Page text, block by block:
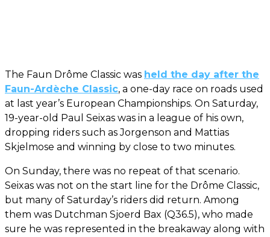
The Faun Drôme Classic was held the day after the
Faun-Ardèche Classic, a one-day race on roads used
at last year’s European Championships. On Saturday,
19-year-old Paul Seixas was in a league of his own,
dropping riders such as Jorgenson and Mattias
Skjelmose and winning by close to two minutes.
On Sunday, there was no repeat of that scenario.
Seixas was not on the start line for the Drôme Classic,
but many of Saturday’s riders did return. Among
them was Dutchman Sjoerd Bax (Q36.5), who made
sure he was represented in the breakaway along with